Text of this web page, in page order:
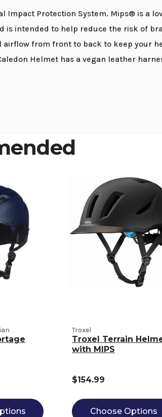
Protection System. Mips® is a
is intended to help reduce the risk of
from front to back to keep your
Helmet has a vegan leather
Troxel
Troxel Terrain
with MIPS
$154.99
Choose Options